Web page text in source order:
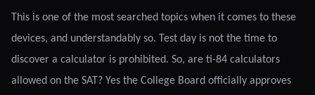
This is one of the most searched topics when it comes to these
devices, and understandably so. Test day is not the time to
discover a calculator is prohibited. So, are ti-84 calculators
allowed on the SAT? Yes the College Board officially approves